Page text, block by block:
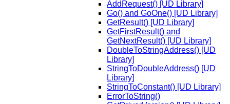
AddRequest() [UD Library]
Go() and GoOne() [UD Library]
GetResult() [UD Library]
GetFirstResult() and
GetNextResult() [UD Library]
DoubleToStringAddress() [UD
Library]
StringToDoubleAddress() [UD
Library]
StringToConstant() [UD Library]
ErrorToString()